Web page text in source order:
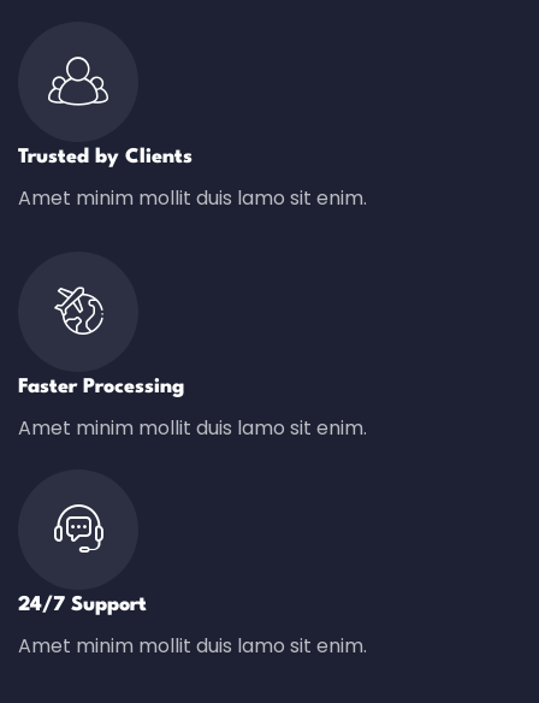
Trusted by Clients
Amet minim mollit duis lamo sit enim.
Faster Processing
Amet minim mollit duis lamo sit enim.
24/7 Support
Amet minim mollit duis lamo sit enim.